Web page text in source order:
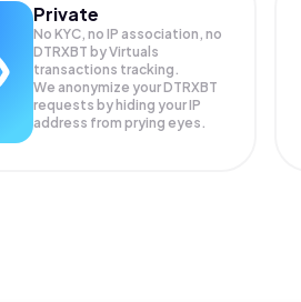
Private
No KYC, no IP association, no
DTRXBT by Virtuals
transactions tracking.
We anonymize yourDTRXBT
requests by hiding your IP
address from prying eyes.